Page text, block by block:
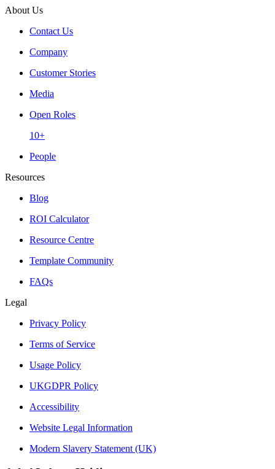
About Us
Contact Us
Company
Customer Stories
Media
Open Roles
10+
People
Resources
Blog
ROI Calculator
Resource Centre
Template Community
FAQs
Legal
Privacy Policy
Terms of Service
Usage Policy
UKGDPR Policy
Accessibility
Website Legal Information
Modern Slavery Statement (UK)